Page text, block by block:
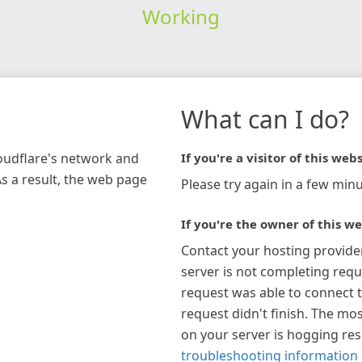
Working
network and
a result, the web page
What can I do?
If you're a visitor of this
Please try again in a few
If you're the owner of this
Contact your hosting
server is not completing
request was able to connect
request didn't finish. The
on your server is hogging
troubleshooting information